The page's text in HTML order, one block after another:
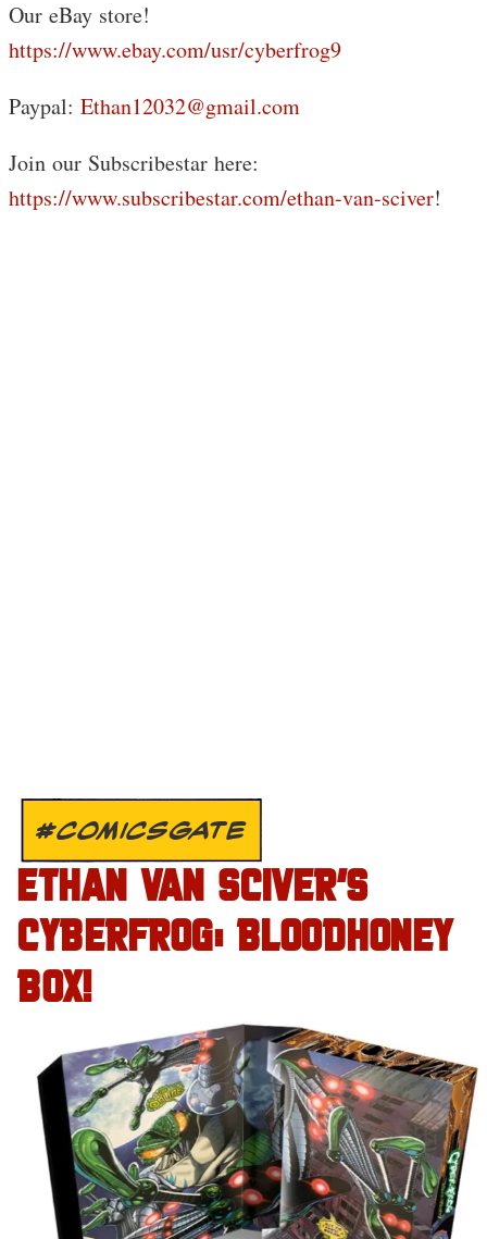
Our eBay store!
https://www.ebay.com/usr/cyberfrog9
Paypal: Ethan12032@gmail.com
Join our Subscribestar here:
https://www.subscribestar.com/ethan-van-sciver!
#COMICSGATE
ETHAN VAN SCIVER’S
CYBERFROG: BLOODHONEY
BOX!